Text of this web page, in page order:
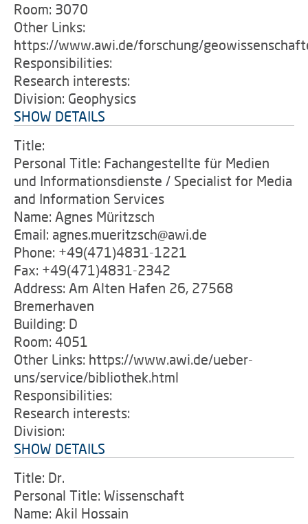
Room: 3070
Other Links:
https://www.awi.de/forschung/
Responsibilities:
Research interests:
Division: Geophysics
SHOW DETAILS
Title:
Personal Title: Fachangestellte für Medien
und Informationsdienste / Specialist for Media
and Information Services
Name: Agnes Müritzsch
Email: agnes.mueritzsch@awi.de
Phone: +49(471)4831-1221
Fax: +49(471)4831-2342
Address: Am Alten Hafen 26, 27568
Bremerhaven
Building: D
Room: 4051
Other Links: https://www.awi.de/ueber-
uns/service/bibliothek.html
Responsibilities:
Research interests:
Division:
SHOW DETAILS
Title: Dr.
Personal Title: Wissenschaft
Name: Akil Hossain